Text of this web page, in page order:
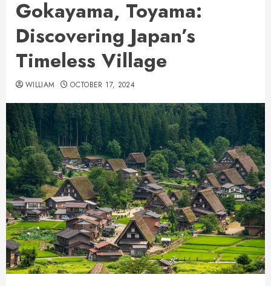
Gokayama, Toyama:
Discovering Japan’s
Timeless Village
WILLIAM OCTOBER 17, 2024